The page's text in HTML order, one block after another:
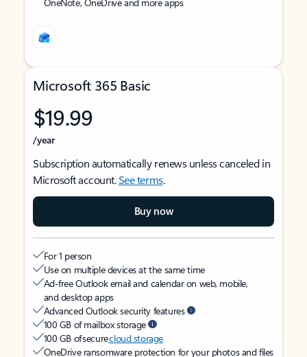
Microsoft 365 Basic
$19.99
/year
Subscription automatically renews unless canceled in
Microsoft account.See terms.
Buy now
For 1 person
Use on multiple devices at the same time
Ad-free Outlook email and calendar on web, mobile,
and desktop apps
Advanced Outlook security features
100 GB of mailbox storage
100 GB of securecloud storage
OneDrive ransomware protection for your photos and files